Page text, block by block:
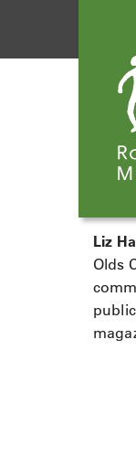
Liz
Olds